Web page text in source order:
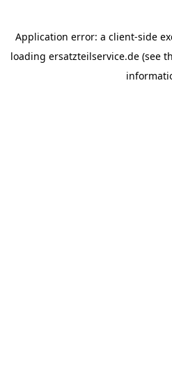
Application error: a client-side
loading ersatzteilservice.de (see